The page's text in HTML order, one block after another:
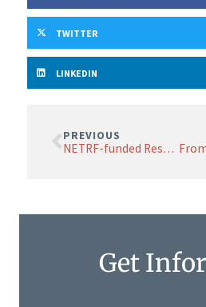
TWITTER
LINKEDIN
PREVIOUS
NETRF-funded Research Highlights Risks in Radiopharmaceutical Therapy for NETs
Get